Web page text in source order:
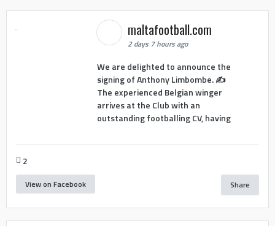
maltafootball.com
2 days 7 hours ago
We are delighted to announce the
signing of Anthony Limbombe. ✍️
The experienced Belgian winger
arrives at the Club with an
outstanding footballing CV, having
2
View on Facebook Share